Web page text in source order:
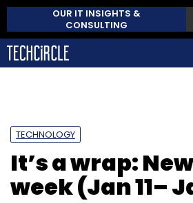
OUR IT INSIGHTS &
CONSULTING
TECHNOLOGY
It’s a wrap:
week (Jan 11–